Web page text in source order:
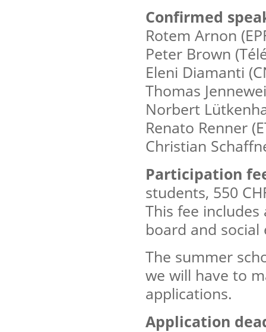
Confirmed
Rotem Arnon
Peter Brown
Eleni Diamanti
Thomas
Norbert
Renato Renner
Christian
Participation
students, 550
This fee
board and social
The summer
we will have to
applications.
Application